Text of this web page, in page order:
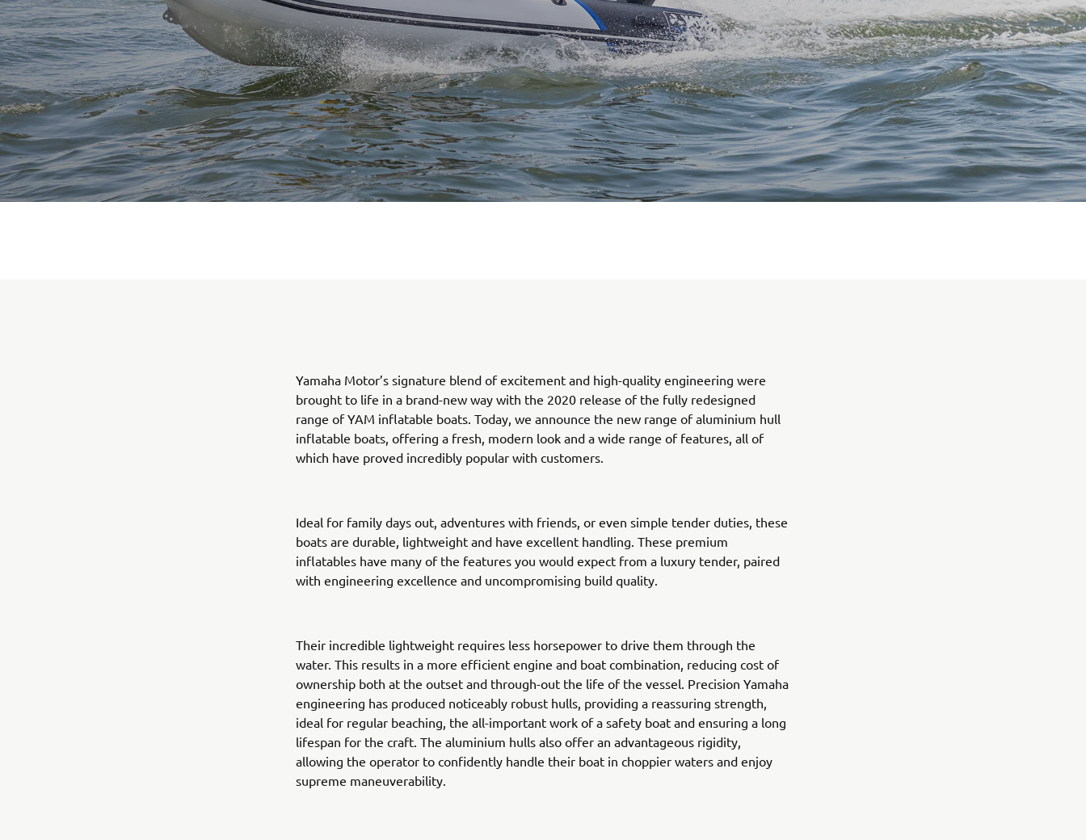
Yamaha Motor’s signature blend of excitement and high-quality engineering were
brought to life in a brand-new way with the 2020 release of the fully redesigned
range of YAM inflatable boats. Today, we announce the new range of aluminium hull
inflatable boats, offering a fresh, modern look and a wide range of features, all of
which have proved incredibly popular with customers.
Ideal for family days out, adventures with friends, or even simple tender duties, these
boats are durable, lightweight and have excellent handling. These premium
inflatables have many of the features you would expect from a luxury tender, paired
with engineering excellence and uncompromising build quality.
Their incredible lightweight requires less horsepower to drive them through the
water. This results in a more efficient engine and boat combination, reducing cost of
ownership both at the outset and through-out the life of the vessel. Precision Yamaha
engineering has produced noticeably robust hulls, providing a reassuring strength,
ideal for regular beaching, the all-important work of a safety boat and ensuring a long
lifespan for the craft. The aluminium hulls also offer an advantageous rigidity,
allowing the operator to confidently handle their boat in choppier waters and enjoy
supreme maneuverability.